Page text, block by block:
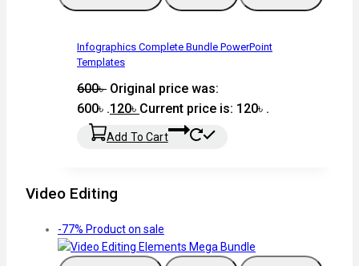
Infographics Complete Bundle PowerPoint
Templates
600৳ Original price was:
600৳ .120৳ Current price is: 120৳ .
Add To Cart
Video Editing
-77% Product on sale